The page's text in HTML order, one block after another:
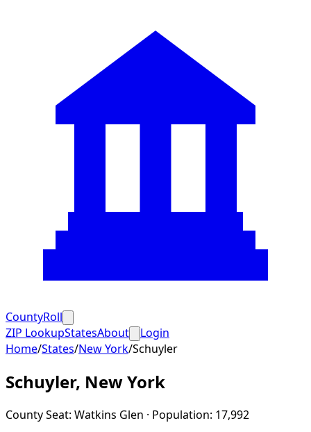
CountyRoll
ZIP LookupStatesAbout
Login
Home/States/New York/Schuyler
Schuyler, New York
County Seat: Watkins Glen · Population: 17,992